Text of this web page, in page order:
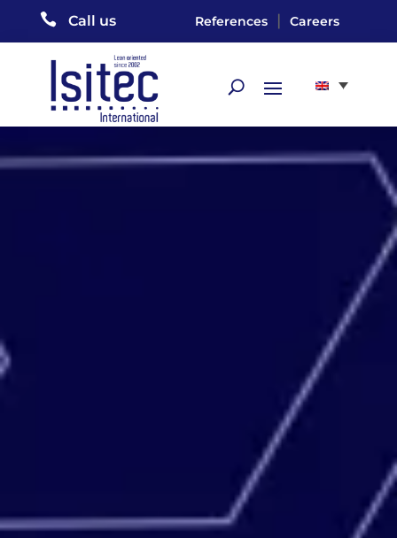
 Call us References | Careers